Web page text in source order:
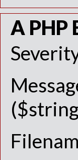
A PHP